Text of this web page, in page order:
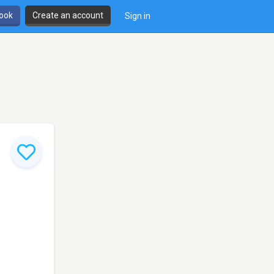
Create an account Sign in